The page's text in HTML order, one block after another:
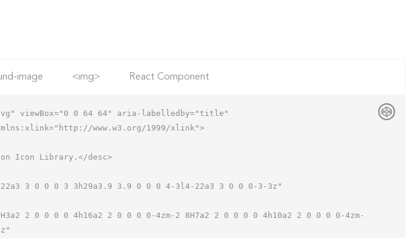
image <img> React Component
viewBox="0 0 64 64" aria-labelledby="title"
www.w3.org/1999/xlink">